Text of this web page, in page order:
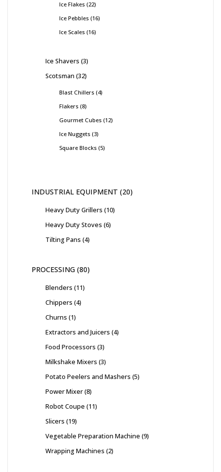
Ice Flakes 22
Ice Pebbles 16
Ice Scales 16
Ice Shavers 3
Scotsman 32
Blast Chillers 4
Flakers 8
Gourmet Cubes 12
Ice Nuggets 3
Square Blocks 5
INDUSTRIAL EQUIPMENT 20
Heavy Duty Grillers 10
Heavy Duty Stoves 6
Tilting Pans 4
PROCESSING 80
Blenders 11
Chippers 4
Churns 1
Extractors and Juicers 4
Food Processors 3
Milkshake Mixers 3
Potato Peelers and Mashers 5
Power Mixer 8
Robot Coupe 11
Slicers 19
Vegetable Preparation Machine 9
Wrapping Machines 2